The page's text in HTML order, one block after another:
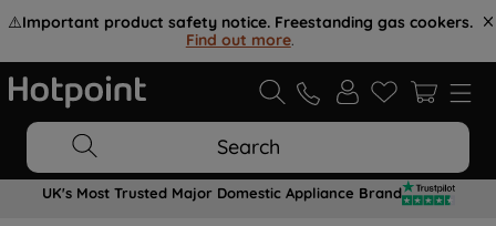
⚠️Important product safety notice. Freestanding gas cookers.
Find out more.
Search
UK's Most Trusted Major Domestic Appliance Brand